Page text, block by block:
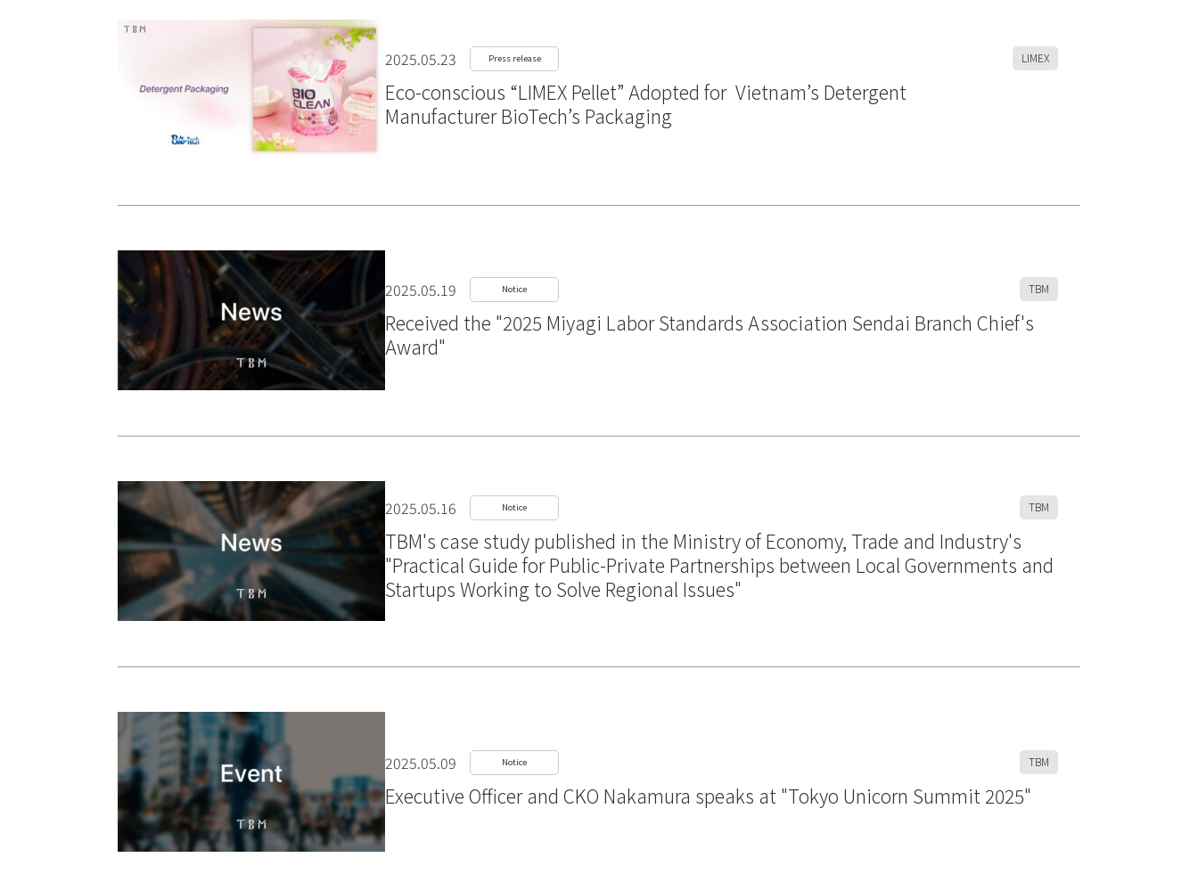
2025.05.23 Press release LIMEX
Eco-conscious “LIMEX Pellet” Adopted for Vietnam’s Detergent
Manufacturer BioTech’s Packaging
2025.05.19 Notice TBM
Received the "2025 Miyagi Labor Standards Association Sendai Branch Chief's
Award"
2025.05.16 Notice TBM
TBM's case study published in the Ministry of Economy, Trade and Industry's
"Practical Guide for Public-Private Partnerships between Local Governments and
Startups Working to Solve Regional Issues"
2025.05.09 Notice TBM
Executive Officer and CKO Nakamura speaks at "Tokyo Unicorn Summit 2025"